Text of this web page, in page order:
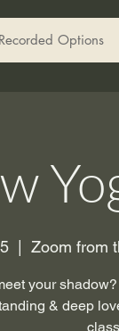
Recorded Options
Zoom from
your
& deep